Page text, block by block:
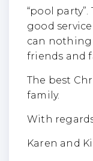
“pool
good
can nothing
friends and
The best
family.
With
Karen and